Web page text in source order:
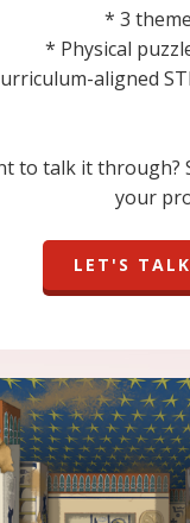
* 3
* Physical
aligned
to talk it through?
your
LET'S